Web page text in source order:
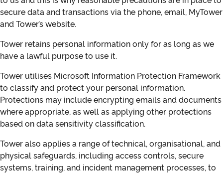
secure data and transactions via the phone, email, MyTower
and Tower’s website.
Tower retains personal information only for as long as we
have a lawful purpose to use it.
Tower utilises Microsoft Information Protection Framework
to classify and protect your personal information.
Protections may include encrypting emails and documents
where appropriate, as well as applying other protections
based on data sensitivity classification.
Tower also applies a range of technical, organisational, and
physical safeguards, including access controls, secure
systems, training, and incident management processes, to